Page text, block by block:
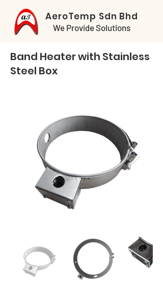
AeroTemp Sdn Bhd
We Provide Solutions
Band Heater with Stainless
Steel Box